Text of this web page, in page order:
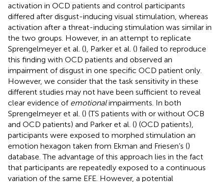
activation in OCD patients and control participants
differed after disgust-inducing visual stimulation, whereas
activation after a threat-inducing stimulation was similar in
the two groups. However, in an attempt to replicate
Sprengelmeyer et al. (), Parker et al. () failed to reproduce
this finding with OCD patients and observed an
impairment of disgust in one specific OCD patient only.
However, we consider that the task sensitivity in these
different studies may not have been sufficient to reveal
clear evidence of emotionalimpairments. In both
Sprengelmeyer et al. () (TS patients with or without OCB
and OCD patients) and Parker et al. () (OCD patients),
participants were exposed to morphed stimulation an
emotion hexagon taken from Ekman and Friesen’s ()
database. The advantage of this approach lies in the fact
that participants are repeatedly exposed to a continuous
variation of the same EFE. However, a potential